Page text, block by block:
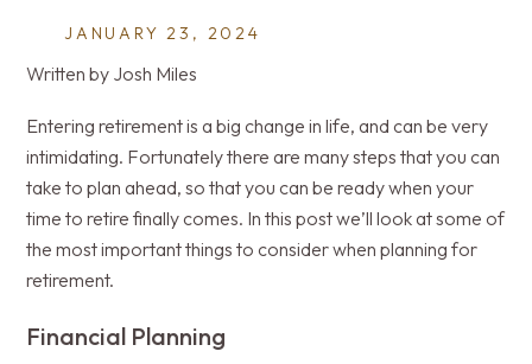
JANUARY 23, 2024
Written by Josh Miles
Entering retirement is a big change in life, and can be very
intimidating. Fortunately there are many steps that you can
take to plan ahead, so that you can be ready when your
time to retire finally comes. In this post we’ll look at some of
the most important things to consider when planning for
retirement.
Financial Planning